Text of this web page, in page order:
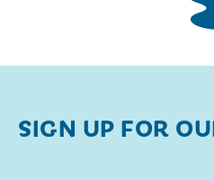
SIGN UP FOR